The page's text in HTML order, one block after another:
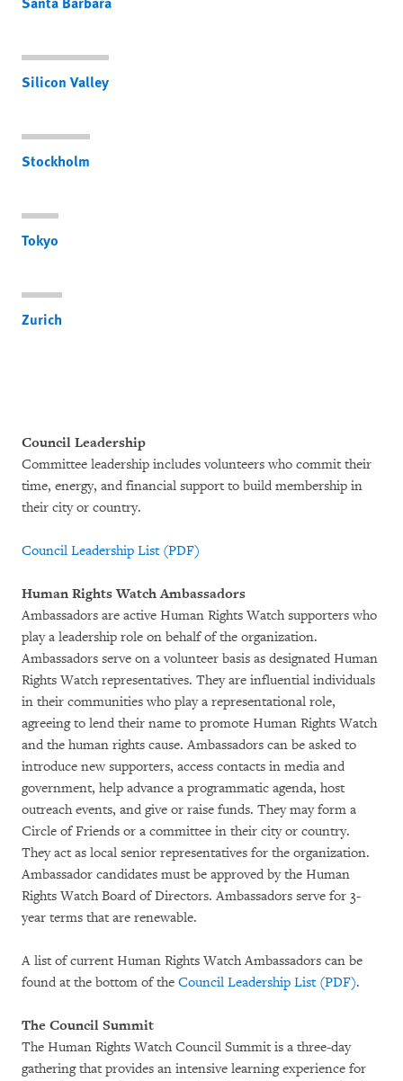
Silicon Valley
Stockholm
Tokyo
Zurich
Council Leadership
Committee leadership includes volunteers who commit their
time, energy, and financial support to build membership in
their city or country.
Council Leadership List (PDF)
Human Rights Watch Ambassadors
Ambassadors are active Human Rights Watch supporters who
play a leadership role on behalf of the organization.
Ambassadors serve on a volunteer basis as designated Human
Rights Watch representatives. They are influential individuals
in their communities who play a representational role,
agreeing to lend their name to promote Human Rights Watch
and the human rights cause. Ambassadors can be asked to
introduce new supporters, access contacts in media and
government, help advance a programmatic agenda, host
outreach events, and give or raise funds. They may form a
Circle of Friends or a committee in their city or country.
They act as local senior representatives for the organization.
Ambassador candidates must be approved by the Human
Rights Watch Board of Directors. Ambassadors serve for 3-
year terms that are renewable.
A list of current Human Rights Watch Ambassadors can be
found at the bottom of the Council Leadership List (PDF).
The Council Summit
The Human Rights Watch Council Summit is a three-day
gathering that provides an intensive learning experience for